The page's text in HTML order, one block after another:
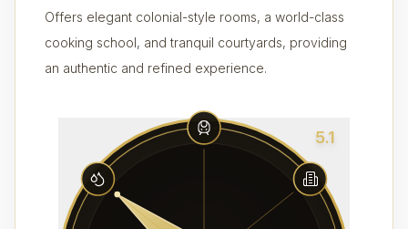
Offers elegant colonial-style rooms, a world-class
cooking school, and tranquil courtyards, providing
an authentic and refined experience.
5.1